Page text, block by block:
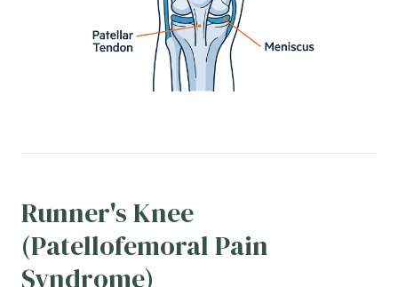
Runner's Knee
(Patellofemoral Pain
Syndrome)